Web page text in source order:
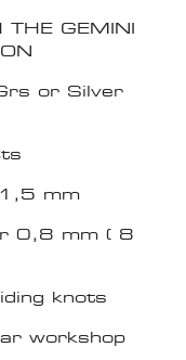
THE GEMINI
or Silver
mm
0,8 mm ( 8
knots
workshop